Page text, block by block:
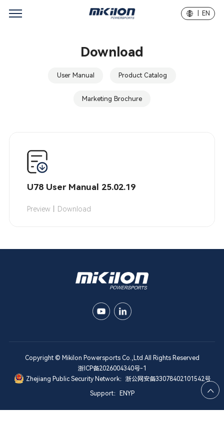
| EN
Download
User Manual Product Catalog
Marketing Brochure
U78 User Manual 25.02.19
Preview｜ Download
Copyright © Mikilon Powersports Co.,Ltd All Rights Reserved
浙ICP备2026004340号-1
Zhejiang Public Security Network：浙公网安备33078402101542号
Support：ENYP 